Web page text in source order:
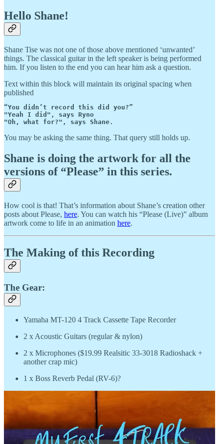
Hello Shane!
Shane Tise was not one of those above mentioned ‘unwanted’
things. The classical guitar in the left speaker is being performed
him. If you listen to the end you can hear him ask a question.
Text within this block will maintain its original spacing when
published
“You didn’t record this did you?”
"Yeah I did", says Ryno
"Oh, what for?", says Shane.
You may be asking the same thing. That query still holds up.
Shane is doing the artwork for all the
versions of “Please” in this series.
How cool is that! That’s information about Shane’s creation other
posts about Please, here. You can watch his “Please (Live)” album
artwork come to life in an animation here.
The Making of this Recording
The Gear:
Yamaha MT-120 4 Track Cassette Tape Recorder
2 x Acoustic Guitars (regular & nylon)
2 x Microphones ($19.99 Realsitic 33-3018 Radioshack +
another crap mic)
1 x Boss Reverb Pedal (RV-6)?